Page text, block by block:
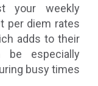
your weekly
per diem rates
adds to their
be especially
busy times